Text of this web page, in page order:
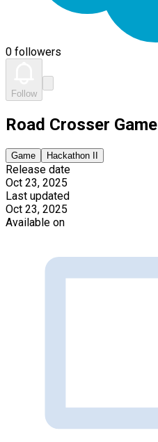
0 followers
Follow
Road Crosser Game
Game Hackathon II
Release date
Oct 23, 2025
Last updated
Oct 23, 2025
Available on